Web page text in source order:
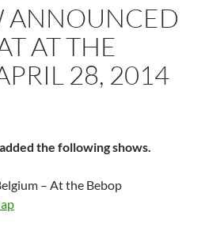
ANNOUNCED
AT THE
28, 2014
the following shows.
– At the Bebop